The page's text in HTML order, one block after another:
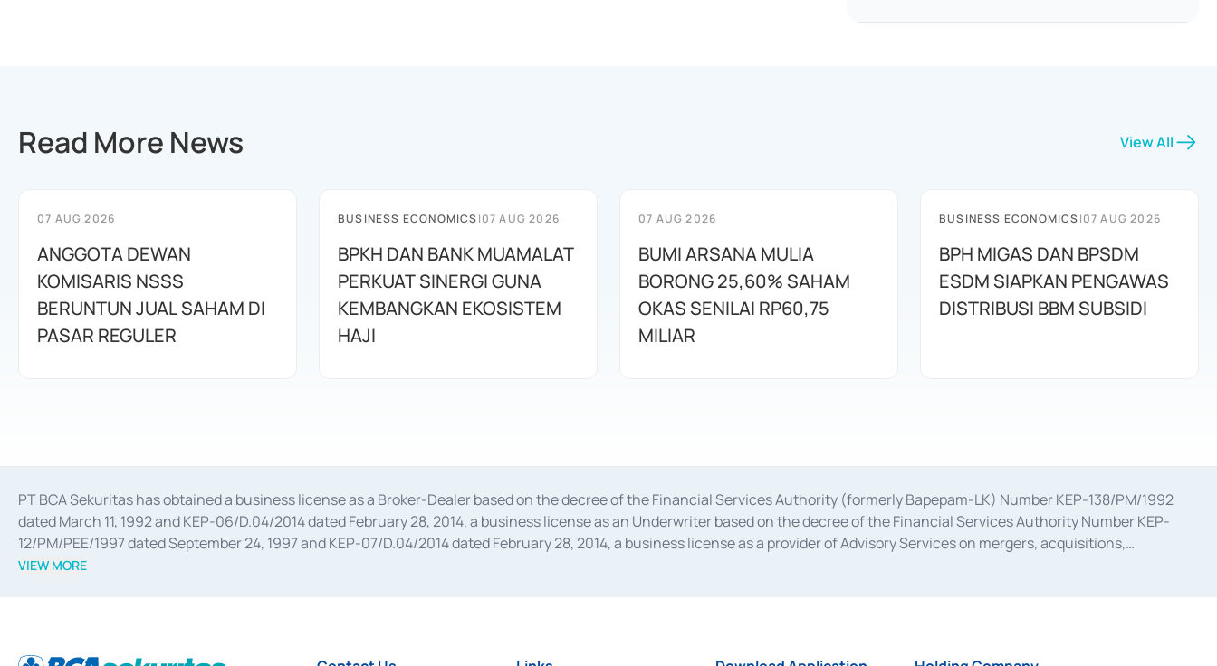
Read More News View All
07 AUG 2026
ANGGOTA DEWAN
KOMISARIS NSSS
BERUNTUN JUAL SAHAM DI
PASAR REGULER
BUSINESS ECONOMICS|07 AUG 2026
BPKH DAN BANK MUAMALAT
PERKUAT SINERGI GUNA
KEMBANGKAN EKOSISTEM
HAJI
07 AUG 2026
BUMI ARSANA MULIA
BORONG 25,60% SAHAM
OKAS SENILAI RP60,75
MILIAR
BUSINESS ECONOMICS|07 AUG 2026
BPH MIGAS DAN BPSDM
ESDM SIAPKAN PENGAWAS
DISTRIBUSI BBM SUBSIDI
PT BCA Sekuritas has obtained a business license as a Broker-Dealer based on the decree of the Financial Services Authority (formerly Bapepam-LK) Number KEP-138/PM/1992
dated March 11, 1992 and KEP-06/D.04/2014 dated February 28, 2014, a business license as an Underwriter based on the decree of the Financial Services Authority Number KEP-
12/PM/PEE/1997 dated September 24, 1997 and KEP-07/D.04/2014 dated February 28, 2014, a business license as a provider of Advisory Services on mergers, acquisitions,
divestments, and joint ventures based on the decree of the Financial Services Authority Number S-67/PM.21/2014 dated February 28, 2014, a business license as a provider of
Settlement of Commercial Paper Transactions whose license was issued in 2018.
VIEW MORE